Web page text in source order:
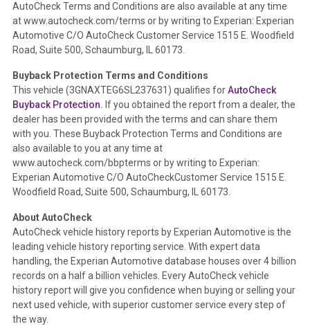
the inspection process including required structural damage
disclosure, title brands, odometer issues, etc. as outlined by
theNational Auction Automotive Association Arbitration
Policy 2025.
Term - Accident/Damage Check
Section Location - Vehicle History at a Glance
Definition - This section summarizes vehicle history events
that may indicate an accident or damage and associated
details such as point of impact, severity or airbag deployed if
provided. These damage events will include collision damage
information, police-reported accidents, salvage auction,
etc. including our exclusive auction announcements from two
major auctions that may include damage events. There is also
a clearly delineated section that includes non-collision
damage events such as fire, hail or flood. Damage-indicated
title brands will be in the state title brands section.
Insurance Loss/Title Transfer
AutoCheck Terms and Conditions are also available at any time
at www.autocheck.com/terms or by writing to Experian: Experian
Automotive C/O AutoCheck Customer Service 1515 E. Woodfield
Road, Suite 500, Schaumburg, IL 60173.
Buyback Protection Terms and Conditions
This vehicle (3GNAXTEG6SL237631 ) qualifies forAutoCheck
Buyback Protection. If you obtained the report from a dealer, the
dealer has been provided with the terms and can share them
with you. These Buyback Protection Terms and Conditions are
also available to you at any time at
www.autocheck.com/bbpterms or by writing to Experian:
Experian Automotive C/O AutoCheckCustomer Service 1515 E.
Woodfield Road, Suite 500, Schaumburg, IL 60173.
About AutoCheck
AutoCheck vehicle history reports by Experian Automotive is the
leading vehicle history reporting service. With expert data
handling, the Experian Automotive database houses over 4 billion
records on a half a billion vehicles. Every AutoCheck vehicle
history report will give you confidence when buying or selling your
next used vehicle, with superior customer service every step of
the way.